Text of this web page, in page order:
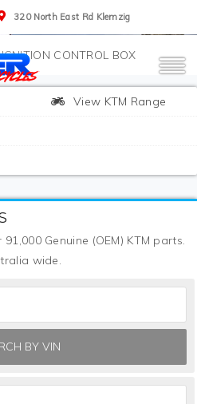
320 North East Rd Klemzig
CONTROL BOX
View KTM Range
Genuine (OEM) KTM parts.
wide.
BY VIN